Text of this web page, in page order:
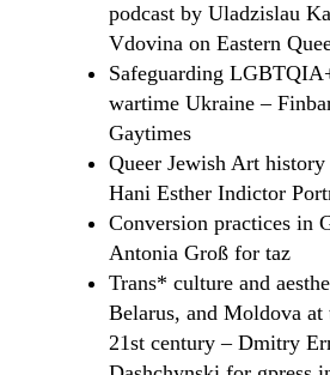
podcast by Uladzislau
Vdovina on Eastern
Safeguarding
wartime Ukraine –
Gaytimes
Queer Jewish Art
Hani Esther Indictor
Conversion practices in
Antonia Groß for taz
Trans* сulture and
Belarus, and Moldova
21st century – Dmitry